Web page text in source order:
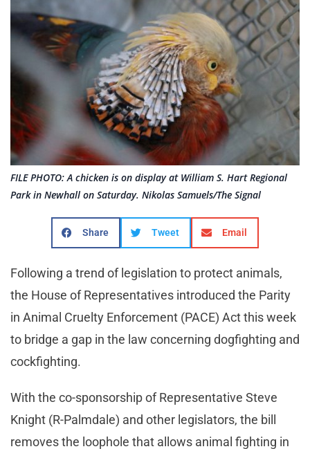
FILE PHOTO: A chicken is on display at William S. Hart Regional
Park in Newhall on Saturday. Nikolas Samuels/The Signal
Share Tweet Email
Following a trend of legislation to protect animals,
the House of Representatives introduced the Parity
in Animal Cruelty Enforcement (PACE) Act this week
to bridge a gap in the law concerning dogfighting and
cockfighting.
With the co-sponsorship of Representative Steve
Knight (R-Palmdale) and other legislators, the bill
removes the loophole that allows animal fighting in